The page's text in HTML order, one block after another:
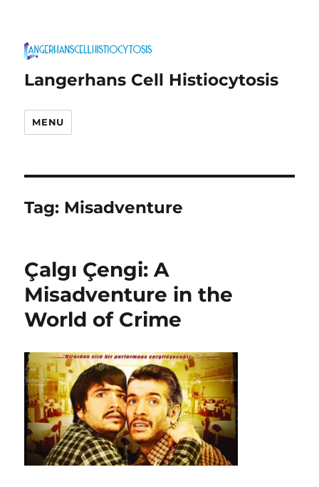
Langerhans Cell Histiocytosis
MENU
Tag: Misadventure
Çalgı Çengi: A
Misadventure in the
World of Crime